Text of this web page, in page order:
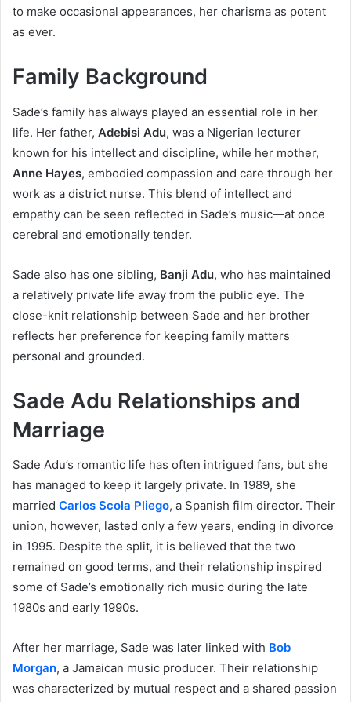
to make occasional appearances, her charisma as potent
as ever.
Family Background
Sade’s family has always played an essential role in her
life. Her father, Adebisi Adu, was a Nigerian lecturer
known for his intellect and discipline, while her mother,
Anne Hayes, embodied compassion and care through her
work as a district nurse. This blend of intellect and
empathy can be seen reflected in Sade’s music—at once
cerebral and emotionally tender.
Sade also has one sibling, Banji Adu, who has maintained
a relatively private life away from the public eye. The
close-knit relationship between Sade and her brother
reflects her preference for keeping family matters
personal and grounded.
Sade Adu Relationships and
Marriage
Sade Adu’s romantic life has often intrigued fans, but she
has managed to keep it largely private. In 1989, she
married Carlos Scola Pliego, a Spanish film director. Their
union, however, lasted only a few years, ending in divorce
in 1995. Despite the split, it is believed that the two
remained on good terms, and their relationship inspired
some of Sade’s emotionally rich music during the late
1980s and early 1990s.
After her marriage, Sade was later linked with Bob
Morgan, a Jamaican music producer. Their relationship
was characterized by mutual respect and a shared passion